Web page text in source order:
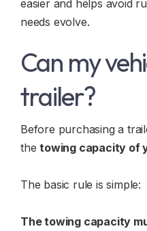
easier and helps avoid
needs evolve.
Can my
trailer?
Before purchasing a
thetowing capacity of
The basic rule is simple:
The towing capacity